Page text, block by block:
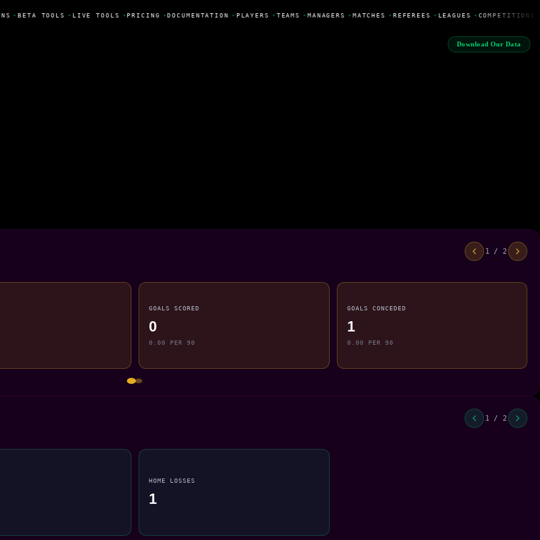
• BETA TOOLS • LIVE TOOLS • PRICING •DOCUMENTATION • PLAYERS • TEAMS • MANAGERS • MATCHES • REFEREES • LEAGUES • COMPETITIONS
Download Our Data
1 / 2
GOALS SCORED
0
0.00 PER 90
GOALS CONCEDED
1
0.00 PER 90
1 / 2
HOME LOSSES
1